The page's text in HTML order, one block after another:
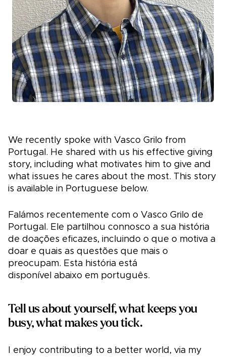
We recently spoke with Vasco Grilo from
Portugal. He shared with us his effective giving
story, including what motivates him to give and
what issues he cares about the most. This story
is available in Portuguese below.
Falámos recentemente com o Vasco Grilo de
Portugal. Ele partilhou connosco a sua história
de doações eficazes, incluindo o que o motiva a
doar e quais as questões que mais o
preocupam. Esta história está
disponível abaixo em português.
Tell us about yourself, what keeps you
busy, what makes you tick.
I enjoy contributing to a better world, via my